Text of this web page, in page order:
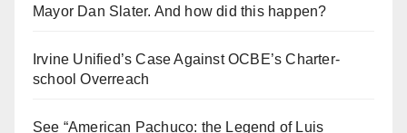
Mayor Dan Slater. And how did this happen?
Irvine Unified’s Case Against OCBE’s Charter-
school Overreach
See “American Pachuco: the Legend of Luis